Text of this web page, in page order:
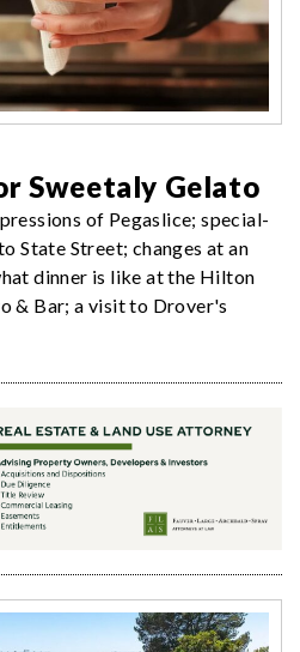
Sweetaly Gelato
of Pegaslice; special-
State Street; changes at an
dinner is like at the Hilton
& Bar; a visit to Drover's